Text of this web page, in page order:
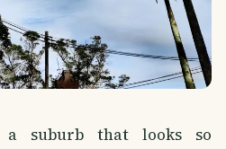
a suburb that looks so